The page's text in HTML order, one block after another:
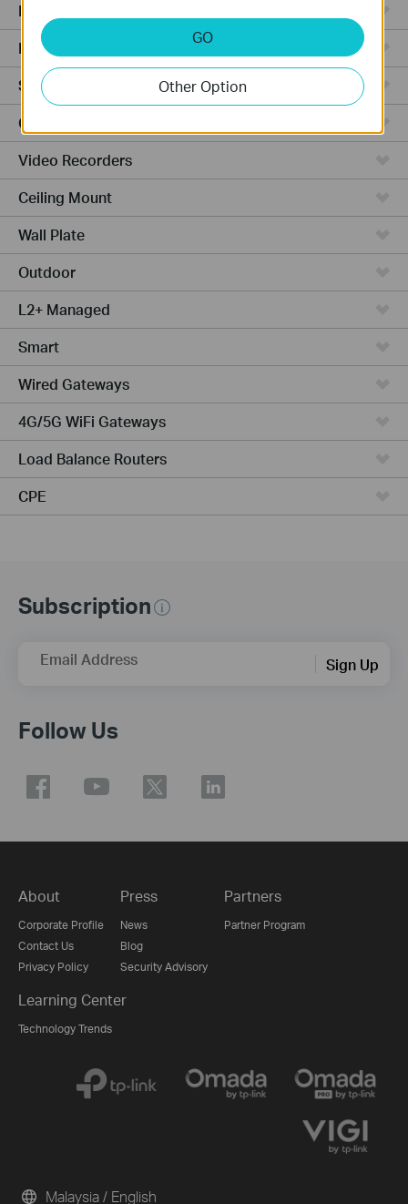
Integrated Gateways
Hardware
Software
Cameras
Video Recorders
Ceiling Mount
Wall Plate
Outdoor
L2+ Managed
Smart
Wired Gateways
4G/5G WiFi Gateways
Load Balance Routers
CPE
Subscription
Email Address Sign Up
Follow Us
About
Corporate Profile
Contact Us
Privacy Policy
Press
News
Blog
Security Advisory
Partners
Partner Program
Learning Center
Technology Trends
Malaysia / English
GO
Other Option